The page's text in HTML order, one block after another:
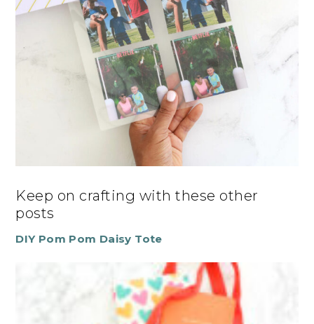
Keep on crafting with these other
posts
DIY Pom Pom Daisy Tote